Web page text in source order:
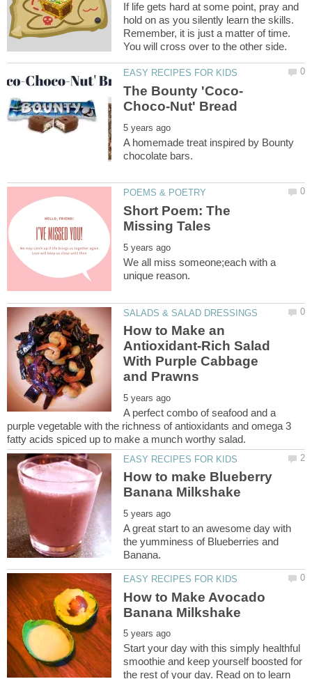
If life gets hard at some point, pray and
hold on as you silently learn the skills.
Remember, it is just a matter of time.
A homemade treat inspired by Bounty
Short Poem: The
We all miss someone;each with a
How to Make an
Antioxidant-Rich Salad
With Purple Cabbage
A perfect combo of seafood and a
purple vegetable with the richness of antioxidants and omega 3
How to make Blueberry
A great start to an awesome day with
the yumminess of Blueberries and
How to Make Avocado
Start your day with this simply healthful
smoothie and keep yourself boosted for
the rest of your day. Read on to learn